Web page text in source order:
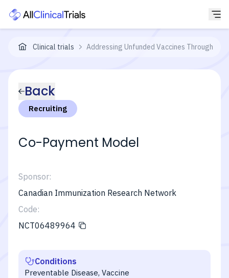
Clinical trials Addressing Unfunded Vaccines Through a
Back
Recruiting
Co-Payment Model
Sponsor:
Canadian Immunization Research Network
Code:
NCT06489964
Conditions
Preventable Disease, Vaccine